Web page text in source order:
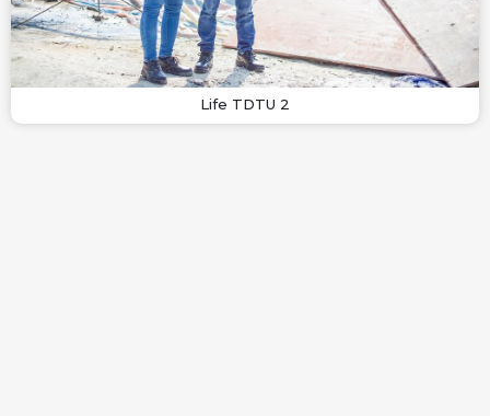
Life TDTU 2